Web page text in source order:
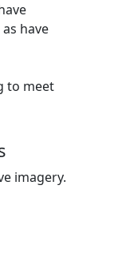
have
to meet
imagery.